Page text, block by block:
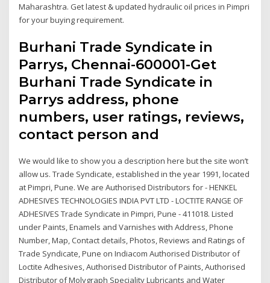
Maharashtra. Get latest & updated hydraulic oil prices in Pimpri
for your buying requirement.
Burhani Trade Syndicate in
Parrys, Chennai-600001-Get
Burhani Trade Syndicate in
Parrys address, phone
numbers, user ratings, reviews,
contact person and
We would like to show you a description here but the site won’t
allow us. Trade Syndicate, established in the year 1991, located
at Pimpri, Pune. We are Authorised Distributors for - HENKEL
ADHESIVES TECHNOLOGIES INDIA PVT LTD - LOCTITE RANGE OF
ADHESIVES Trade Syndicate in Pimpri, Pune - 411018. Listed
under Paints, Enamels and Varnishes with Address, Phone
Number, Map, Contact details, Photos, Reviews and Ratings of
Trade Syndicate, Pune on Indiacom Authorised Distributor of
Loctite Adhesives, Authorised Distributor of Paints, Authorised
Distributor of Molygraph Speciality Lubricants and Water